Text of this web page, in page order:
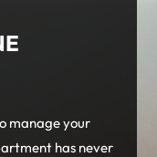
manage your
has never